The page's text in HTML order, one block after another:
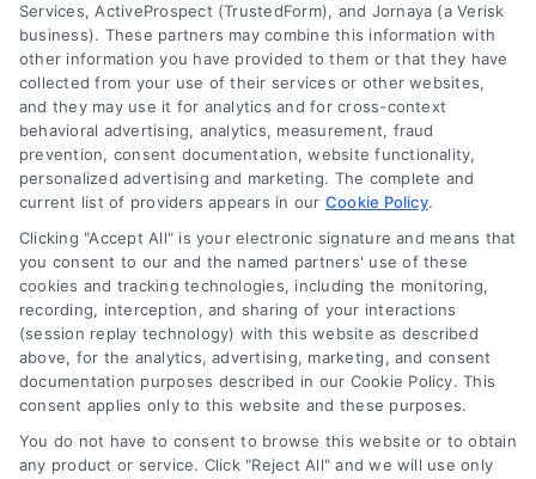
About Us
Sign Up
Log In
Blog
Contact Us
Privacy Policy
Terms
Data Broker
Accessibility
Sitemap
Your Privacy Choices
Privacy Request
Cookie Policy
Services, ActiveProspect (TrustedForm), and Jornaya (a Verisk
business). These partners may combine this information with
other information you have provided to them or that they have
collected from your use of their services or other websites,
and they may use it for analytics and for cross-context
behavioral advertising, analytics, measurement, fraud
prevention, consent documentation, website functionality,
personalized advertising and marketing. The complete and
current list of providers appears in our Cookie Policy.
Clicking "Accept All" is your electronic signature and means that
you consent to our and the named partners' use of these
cookies and tracking technologies, including the monitoring,
recording, interception, and sharing of your interactions
(session replay technology) with this website as described
above, for the analytics, advertising, marketing, and consent
documentation purposes described in our Cookie Policy. This
consent applies only to this website and these purposes.
You do not have to consent to browse this website or to obtain
any product or service. Click "Reject All" and we will use only